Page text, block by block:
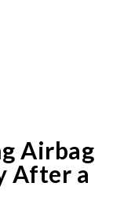
Airbag
After a